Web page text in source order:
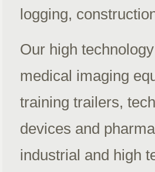
logging,
Our high
medical imaging
training trailers,
devices and
industrial and high